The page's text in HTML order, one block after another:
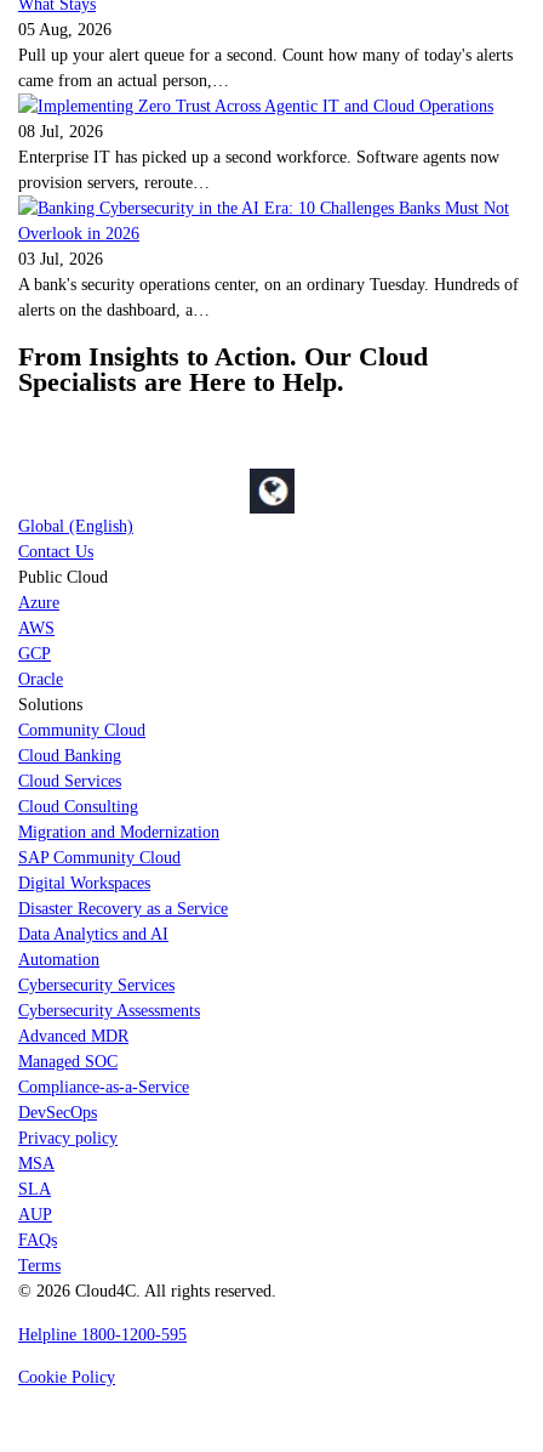
05 Aug, 2026
Pull up your alert queue for a second. Count how many of today's alerts
came from an actual person,…
08 Jul, 2026
Enterprise IT has picked up a second workforce. Software agents now
provision servers, reroute…
03 Jul, 2026
A bank's security operations center, on an ordinary Tuesday. Hundreds of
alerts on the dashboard, a…
From Insights to Action. Our Cloud
Specialists are Here to Help.
Global (English)
Contact Us
Public Cloud
Azure
AWS
GCP
Oracle
Solutions
Community Cloud
Cloud Banking
Cloud Services
Cloud Consulting
Migration and Modernization
SAP Community Cloud
Digital Workspaces
Disaster Recovery as a Service
Data Analytics and AI
Automation
Cybersecurity Services
Cybersecurity Assessments
Advanced MDR
Managed SOC
Compliance-as-a-Service
DevSecOps
Privacy policy
MSA
SLA
AUP
FAQs
Terms
© 2026 Cloud4C. All rights reserved.
Helpline 1800-1200-595
Cookie Policy